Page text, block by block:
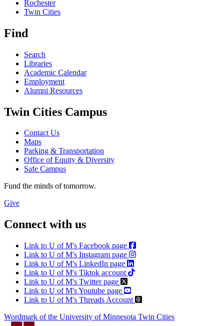
Rochester
Twin Cities
Find
Search
Libraries
Academic Calendar
Employment
Alumni Resources
Twin Cities Campus
Contact Us
Maps
Parking & Transportation
Office of Equity & Diversity
Safe Campus
Fund the minds of tomorrow.
Give
Connect with us
Link to U of M's Facebook page
Link to U of M's Instagram page
Link to U of M's LinkedIn page
Link to U of M's Tiktok account
Link to U of M's Twitter page
Link to U of M's Youtube page
Link to U of M's Threads Account
Wordmark of the University of Minnesota Twin Cities